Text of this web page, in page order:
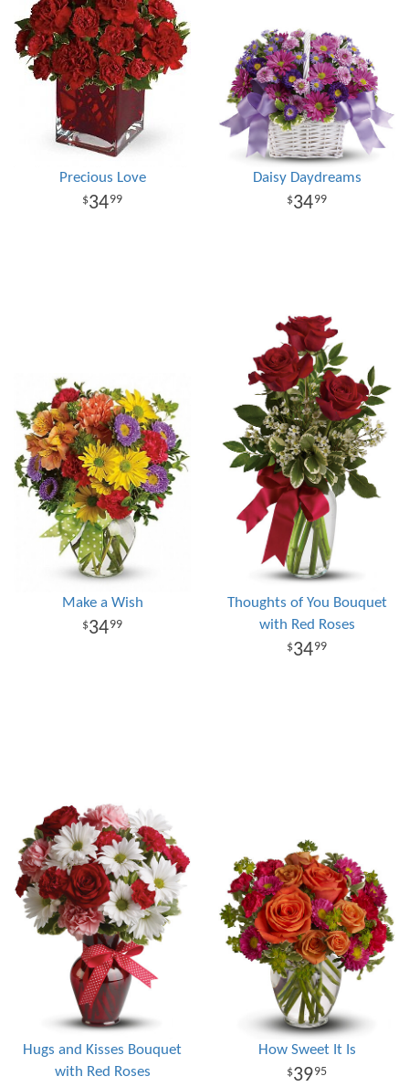
Precious Love
3499
Daisy Daydreams
3499
Make a Wish
3499
Thoughts of You Bouquet
with Red Roses
3499
Hugs and Kisses Bouquet
with Red Roses
How Sweet It Is
3995